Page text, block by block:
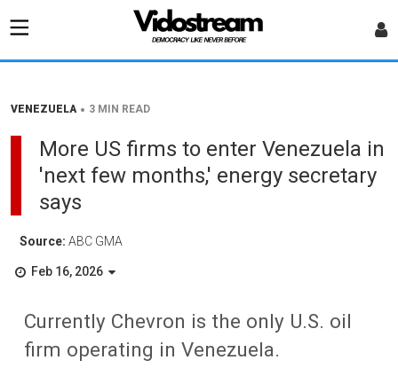
VENEZUELA • 3 MIN READ
More US firms to enter Venezuela in
'next few months,' energy secretary
says
Source: ABC GMA
Feb 16, 2026
Currently Chevron is the only U.S. oil
firm operating in Venezuela.